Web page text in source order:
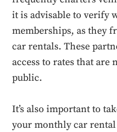
it is advisable to verify
memberships, as they
car rentals. These
access to rates that are
public.
It’s also important to
your monthly car